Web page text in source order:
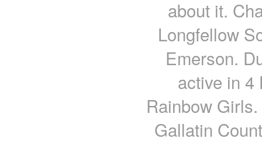
about it.
Longfellow
Emerson.
active in 4
Rainbow
Gallatin